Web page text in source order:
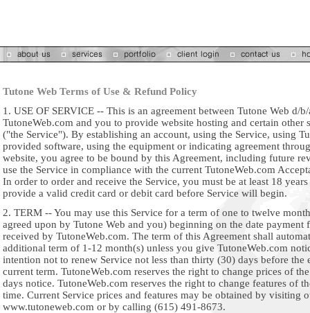
Tutone Web Terms of Use & Refund Policy
1. USE OF SERVICE -- This is an agreement between Tutone Web d/b/
TutoneWeb.com and you to provide website hosting and certain other
("the Service"). By establishing an account, using the Service, using
provided software, using the equipment or indicating agreement
website, you agree to be bound by this Agreement, including future
use the Service in compliance with the current TutoneWeb.com
In order to order and receive the Service, you must be at least 18
provide a valid credit card or debit card before Service will begin.
2. TERM -- You may use this Service for a term of one to twelve
agreed upon by Tutone Web and you) beginning on the date payment
received by TutoneWeb.com. The term of this Agreement shall
additional term of 1-12 month(s) unless you give TutoneWeb.com
intention not to renew Service not less than thirty (30) days before the
current term. TutoneWeb.com reserves the right to change prices of
days notice. TutoneWeb.com reserves the right to change features of
time. Current Service prices and features may be obtained by visiting
www.tutoneweb.com or by calling (615) 491-8673.